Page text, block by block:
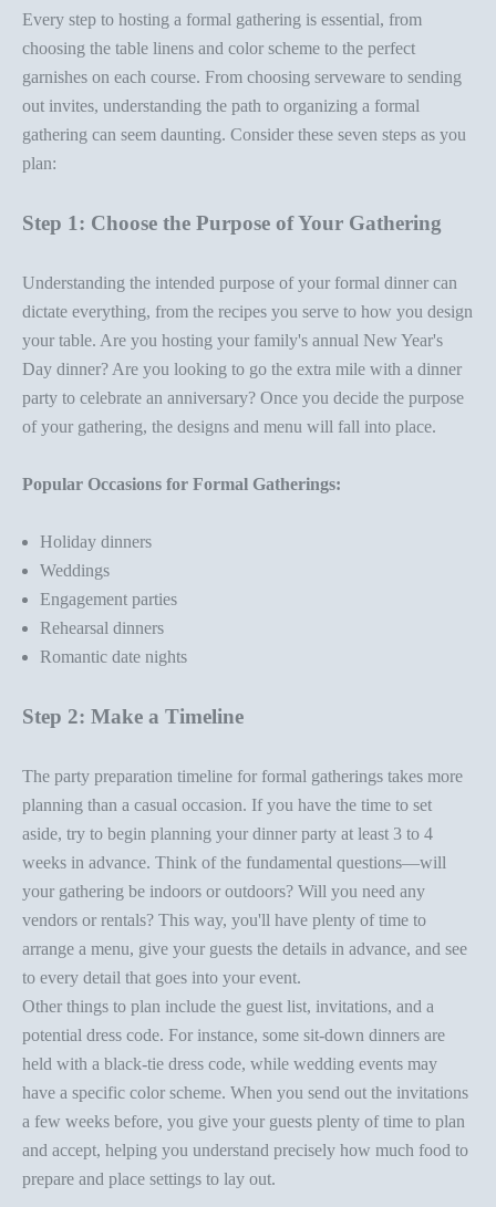
Every step to hosting a formal gathering is essential, from
choosing the table linens and color scheme to the perfect
garnishes on each course. From choosing serveware to sending
out invites, understanding the path to organizing a formal
gathering can seem daunting. Consider these seven steps as you
plan:
Step 1: Choose the Purpose of Your Gathering
Understanding the intended purpose of your formal dinner can
dictate everything, from the recipes you serve to how you design
your table. Are you hosting your family's annual New Year's
Day dinner? Are you looking to go the extra mile with a dinner
party to celebrate an anniversary? Once you decide the purpose
of your gathering, the designs and menu will fall into place.
Popular Occasions for Formal Gatherings:
Holiday dinners
Weddings
Engagement parties
Rehearsal dinners
Romantic date nights
Step 2: Make a Timeline
The party preparation timeline for formal gatherings takes more
planning than a casual occasion. If you have the time to set
aside, try to begin planning your dinner party at least 3 to 4
weeks in advance. Think of the fundamental questions—will
your gathering be indoors or outdoors? Will you need any
vendors or rentals? This way, you'll have plenty of time to
arrange a menu, give your guests the details in advance, and see
to every detail that goes into your event.
Other things to plan include the guest list, invitations, and a
potential dress code. For instance, some sit-down dinners are
held with a black-tie dress code, while wedding events may
have a specific color scheme. When you send out the invitations
a few weeks before, you give your guests plenty of time to plan
and accept, helping you understand precisely how much food to
prepare and place settings to lay out.